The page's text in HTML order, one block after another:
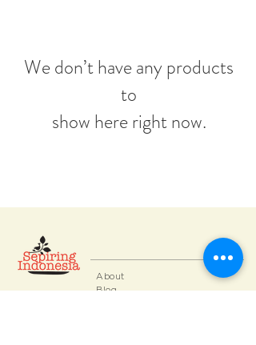
We don’t have any products
to
show here right now.
About
Blog